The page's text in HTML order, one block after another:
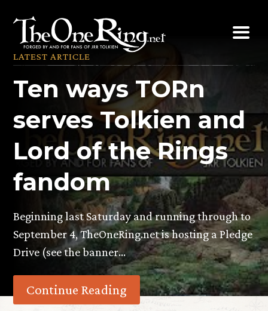
content
LATEST ARTICLE
Ten ways TORn
serves Tolkien and
Lord of the Rings
fandom
Beginning last Saturday and running through to
September 4, TheOneRing.net is hosting a Pledge
Drive (see the banner…
Continue Reading